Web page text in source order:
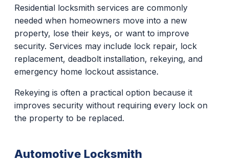
Residential locksmith services are commonly
needed when homeowners move into a new
property, lose their keys, or want to improve
security. Services may include lock repair, lock
replacement, deadbolt installation, rekeying, and
emergency home lockout assistance.
Rekeying is often a practical option because it
improves security without requiring every lock on
the property to be replaced.
Automotive Locksmith